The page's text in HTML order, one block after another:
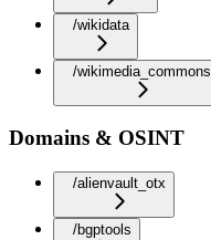
/wikidata
/wikimedia_commons
Domains & OSINT
/alienvault_otx
/bgptools